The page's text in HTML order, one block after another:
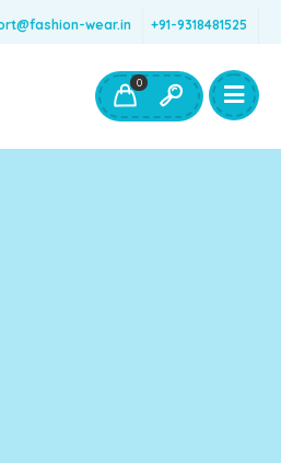
wear.in +91-9318481525
Clothing- Fashion Wear
0